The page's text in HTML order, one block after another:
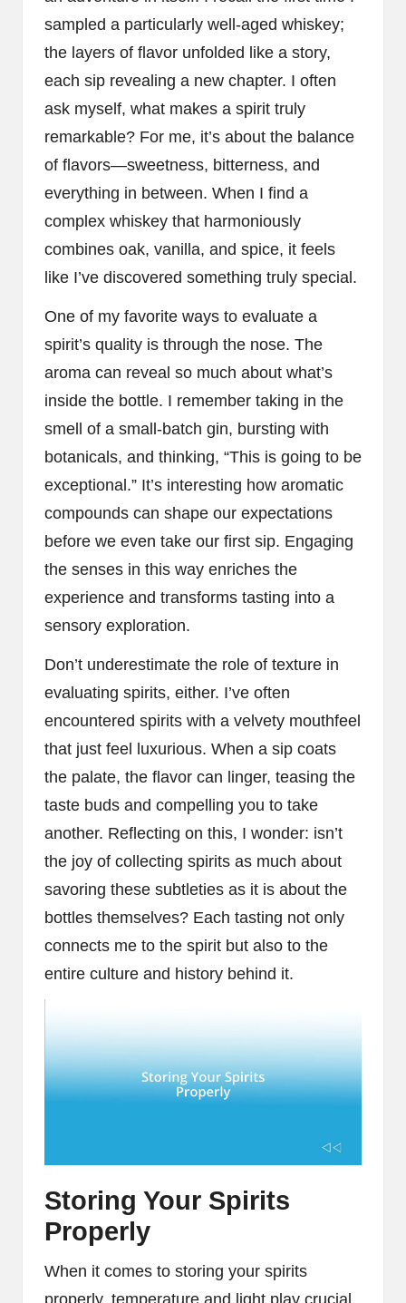
sampled a particularly well-aged whiskey;
the layers of flavor unfolded like a story,
each sip revealing a new chapter. I often
ask myself, what makes a spirit truly
remarkable? For me, it’s about the balance
of flavors—sweetness, bitterness, and
everything in between. When I find a
complex whiskey that harmoniously
combines oak, vanilla, and spice, it feels
like I’ve discovered something truly special.
One of my favorite ways to evaluate a
spirit’s quality is through the nose. The
aroma can reveal so much about what’s
inside the bottle. I remember taking in the
smell of a small-batch gin, bursting with
botanicals, and thinking, “This is going to be
exceptional.” It’s interesting how aromatic
compounds can shape our expectations
before we even take our first sip. Engaging
the senses in this way enriches the
experience and transforms tasting into a
sensory exploration.
Don’t underestimate the role of texture in
evaluating spirits, either. I’ve often
encountered spirits with a velvety mouthfeel
that just feel luxurious. When a sip coats
the palate, the flavor can linger, teasing the
taste buds and compelling you to take
another. Reflecting on this, I wonder: isn’t
the joy of collecting spirits as much about
savoring these subtleties as it is about the
bottles themselves? Each tasting not only
connects me to the spirit but also to the
entire culture and history behind it.
Storing Your Spirits
Properly
When it comes to storing your spirits